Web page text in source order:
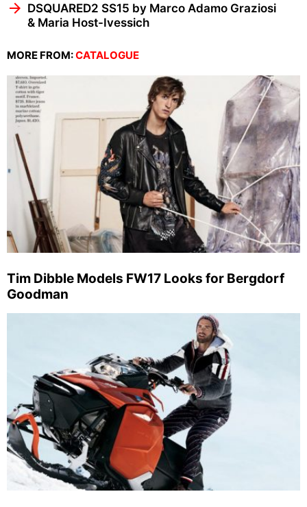
DSQUARED2 SS15 by Marco Adamo Graziosi
& Maria Host-Ivessich
MORE FROM:CATALOGUE
Tim Dibble Models FW17 Looks for Bergdorf
Goodman